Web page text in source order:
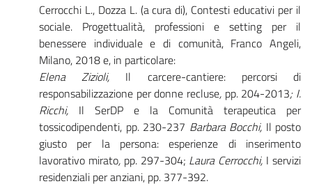
Cerrocchi L., Dozza L. (a cura di), Contesti educativi per il
sociale. Progettualità, professioni e setting per il
benessere individuale e di comunità, Franco Angeli,
Milano, 2018 e, in particolare:
Elena Zizioli, Il carcere-cantiere: percorsi di
responsabilizzazione per donne recluse, pp. 204-2013; I.
Ricchi, Il SerDP e la Comunità terapeutica per
tossicodipendenti, pp. 230-237 Barbara Bocchi, Il posto
giusto per la persona: esperienze di inserimento
lavorativo mirato,pp. 297-304; Laura Cerrocchi, I servizi
residenziali per anziani, pp. 377-392.